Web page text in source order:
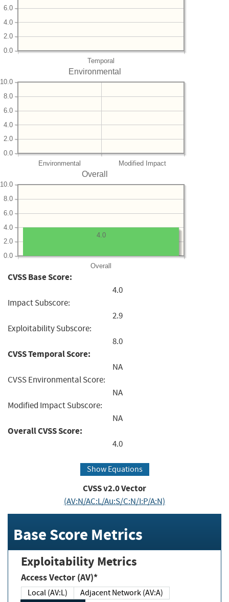
Temporal
0.0
2.0
4.0
6.0
Environmental
Environmental Modified Impact
0.0
2.0
4.0
6.0
8.0
10.0
Overall
Overall
0.0
2.0
4.0
6.0
8.0
10.0
4.0
CVSS Base Score:
4.0
Impact Subscore:
2.9
Exploitability Subscore:
8.0
CVSS Temporal Score:
NA
CVSS Environmental Score:
NA
Modified Impact Subscore:
NA
Overall CVSS Score:
4.0
Show Equations
CVSS v2.0 Vector
(AV:N/AC:L/Au:S/C:N/I:P/A:N)
Base Score Metrics
Exploitability Metrics
Access Vector (AV)*
Local (AV:L)
Adjacent Network (AV:A)